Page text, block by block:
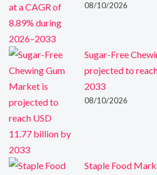
08/10/2026
Sugar-Free
projected to
2033
08/10/2026
Staple Food